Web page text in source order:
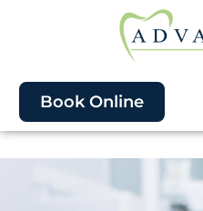
Book Online